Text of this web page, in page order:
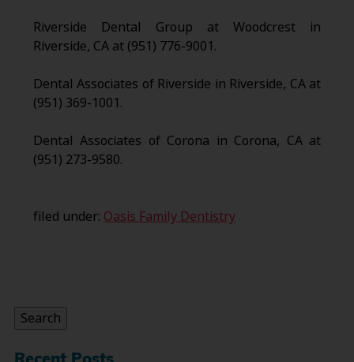
Riverside Dental Group at Woodcrest in
Riverside, CA at (951) 776-9001.
Dental Associates of Riverside in Riverside, CA at
(951) 369-1001.
Dental Associates of Corona in Corona, CA at
(951) 273-9580.
filed under: Oasis Family Dentistry
Search